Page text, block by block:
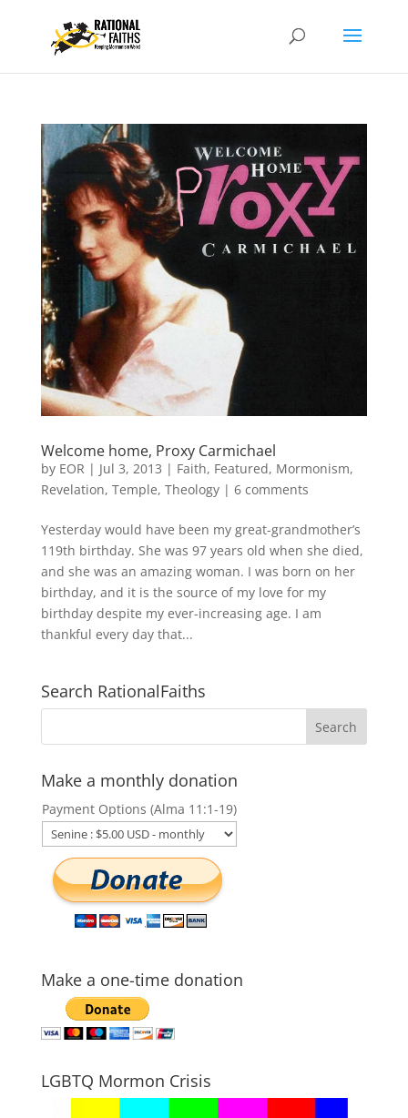
Welcome home, Proxy Carmichael
by EOR | Jul 3, 2013 | Faith, Featured, Mormonism,
Revelation, Temple, Theology| 6 comments
Yesterday would have been my great-grandmother’s
119th birthday. She was 97 years old when she died,
and she was an amazing woman. I was born on her
birthday, and it is the source of my love for my
birthday despite my ever-increasing age. I am
thankful every day that...
Search RationalFaiths
Make a monthly donation
Payment Options (Alma 11:1-19)
Make a one-time donation
LGBTQ Mormon Crisis